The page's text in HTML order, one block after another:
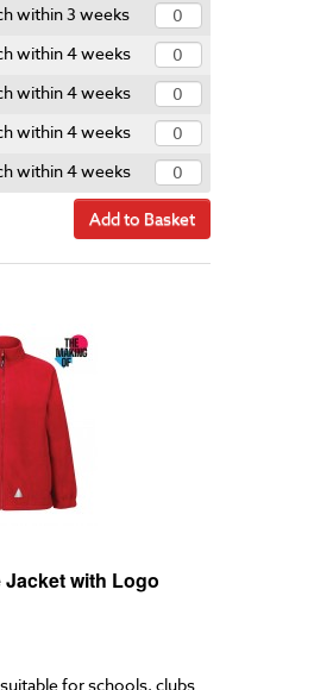
within 3 weeks
within 4 weeks
within 4 weeks
within 4 weeks
within 4 weeks
Add to Basket
with Logo
for schools, clubs